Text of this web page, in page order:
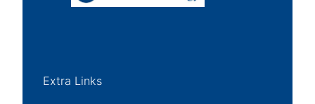
Extra Links